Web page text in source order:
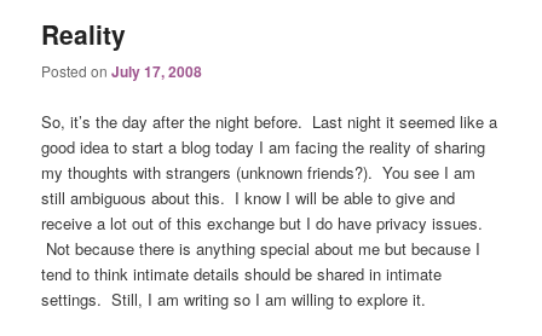
Reality
Posted onJuly 17, 2008
So, it’s the day after the night before. Last night it seemed like a
good idea to start a blog today I am facing the reality of sharing
my thoughts with strangers (unknown friends?). You see I am
still ambiguous about this. I know I will be able to give and
receive a lot out of this exchange but I do have privacy issues.
Not because there is anything special about me but because I
tend to think intimate details should be shared in intimate
settings. Still, I am writing so I am willing to explore it.